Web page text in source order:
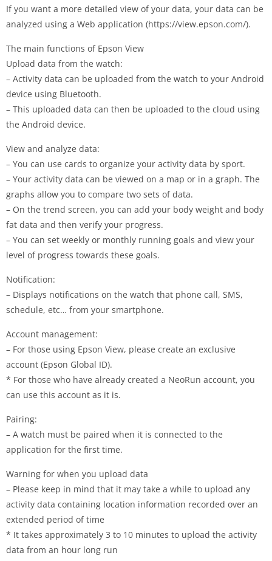
If you want a more detailed view of your data, your data can be
analyzed using a Web application (https://view.epson.com/).
The main functions of Epson View
Upload data from the watch:
– Activity data can be uploaded from the watch to your Android
device using Bluetooth.
– This uploaded data can then be uploaded to the cloud using
the Android device.
View and analyze data:
– You can use cards to organize your activity data by sport.
– Your activity data can be viewed on a map or in a graph. The
graphs allow you to compare two sets of data.
– On the trend screen, you can add your body weight and body
fat data and then verify your progress.
– You can set weekly or monthly running goals and view your
level of progress towards these goals.
Notification:
– Displays notifications on the watch that phone call, SMS,
schedule, etc… from your smartphone.
Account management:
– For those using Epson View, please create an exclusive
account (Epson Global ID).
* For those who have already created a NeoRun account, you
can use this account as it is.
Pairing:
– A watch must be paired when it is connected to the
application for the first time.
Warning for when you upload data
– Please keep in mind that it may take a while to upload any
activity data containing location information recorded over an
extended period of time
* It takes approximately 3 to 10 minutes to upload the activity
data from an hour long run